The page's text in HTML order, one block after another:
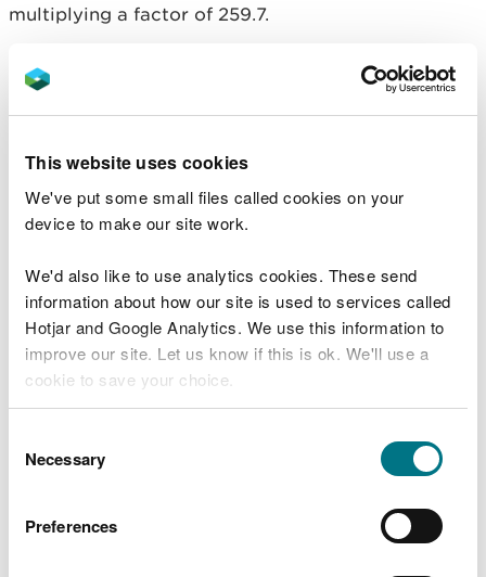
This website uses cookies
We've put some small files called cookies on your
device to make our site work.
We'd also like to use analytics cookies. These send
information about how our site is used to services called
Hotjar and Google Analytics. We use this information to
improve our site. Let us know if this is ok. We'll use a
cookie to save your choice.
choose.
Selection
Necessary
Preferences
multiplying a factor of 259.7.
If there are insufficient computing resources
available to process the complete concentration
field as described above, the dispersion model can
locations across the sensitive site (including the
point of maximum ground level concentration) and
the deposition flux estimated at these points.
Example
Monitoring/modelling data on the edge of an
ombrotrophic bog gives a concentration of 0.8
micrograms of ammonia per cubic metre (µg
NH 3m -3) . The appropriate deposition velocity for
0.02 metres per second = 0.016 micrograms per
square metre per second, or
-3x 0.02 m